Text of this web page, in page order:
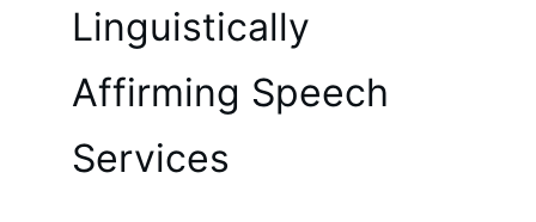
Linguistically
Affirming Speech
Services